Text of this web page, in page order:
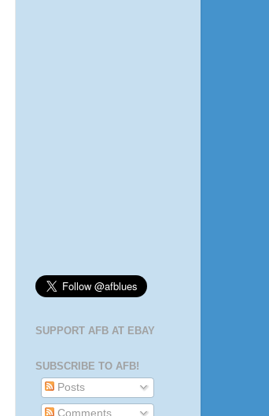
SUPPORT AFB AT EBAY
SUBSCRIBE TO AFB!
Posts
Comments